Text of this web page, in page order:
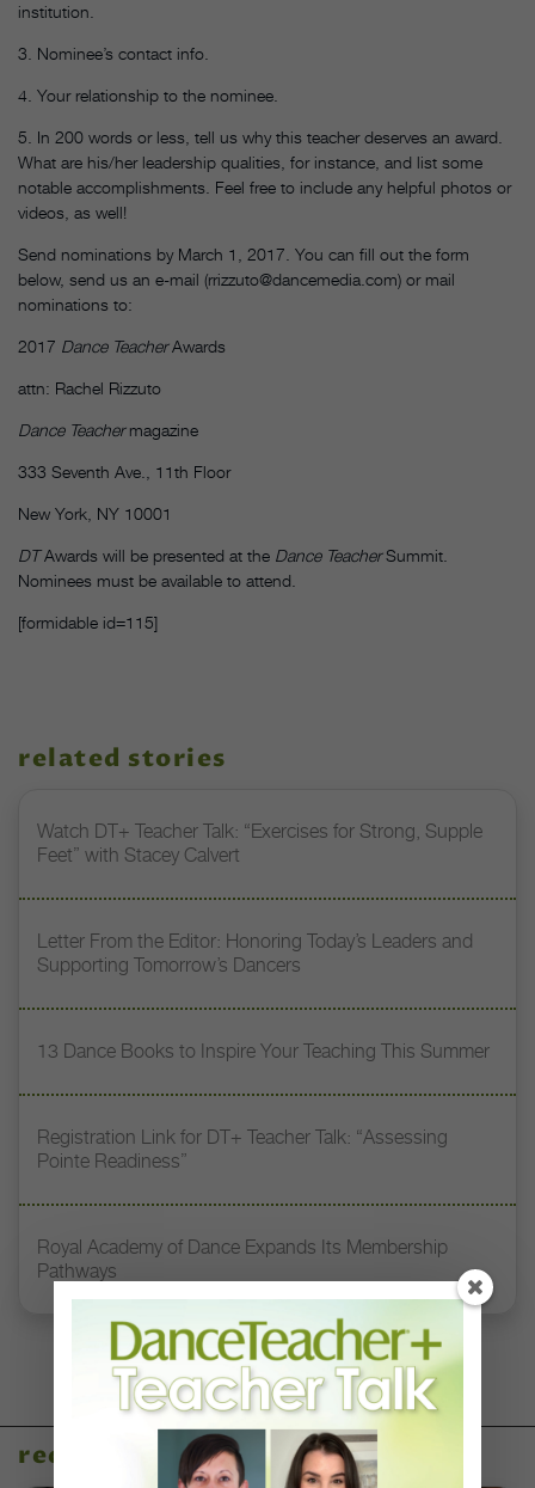
institution.
3. Nominee’s contact info.
4. Your relationship to the nominee.
5. In 200 words or less, tell us why this teacher deserves an award.
What are his/her leadership qualities, for instance, and list some
notable accomplishments. Feel free to include any helpful photos or
videos, as well!
Send nominations by March 1, 2017. You can fill out the form
below, send us an e-mail (rrizzuto@dancemedia.com) or mail
nominations to:
2017 Dance TeacherAwards
attn: Rachel Rizzuto
Dance Teachermagazine
333 Seventh Ave., 11th Floor
New York, NY 10001
DTAwards will be presented at the Dance TeacherSummit.
Nominees must be available to attend.
[formidable id=115]
related stories
Watch DT+ Teacher Talk: “Exercises for Strong, Supple
Feet” with Stacey Calvert
Letter From the Editor: Honoring Today’s Leaders and
Supporting Tomorrow’s Dancers
13 Dance Books to Inspire Your Teaching This Summer
Registration Link for DT+ Teacher Talk: “Assessing
Pointe Readiness”
Royal Academy of Dance Expands Its Membership
Pathways
recent articles